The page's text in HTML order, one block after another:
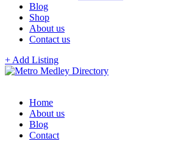
Blog
Shop
About us
Contact us
+ Add Listing
Home
About us
Blog
Contact